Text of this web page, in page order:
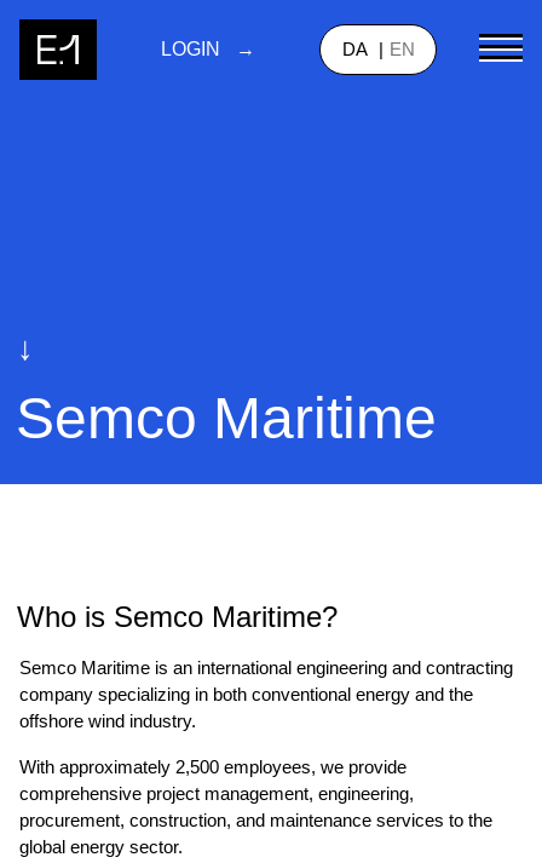
LOGIN DA EN
↓
Semco Maritime
Who is Semco Maritime?
Semco Maritime is an international engineering and contracting
company specializing in both conventional energy and the
offshore wind industry.
With approximately 2,500 employees, we provide
comprehensive project management, engineering,
procurement, construction, and maintenance services to the
global energy sector.